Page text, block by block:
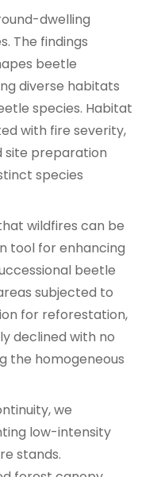
dwelling
The findings
beetle
diverse habitats
species. Habitat
with fire severity,
site preparation
species
wildfires can be
tool for enhancing
beetle
subjected to
for reforestation,
declined with no
the homogeneous
we
low-intensity
stands.